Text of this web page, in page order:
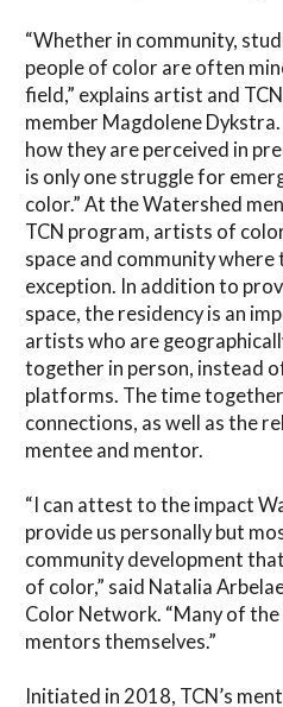
“Whether in community,
people of color are often
field,” explains artist and
member Magdolene
how they are perceived in
is only one struggle for
color.” At the Watershed
TCN program, artists of
space and community
exception. In addition to
space, the residency is an
artists who are
together in person, instead
platforms. The time
connections, as well as the
mentee and mentor.
“I can attest to the impact
provide us personally but
community development
of color,” said Natalia
Color Network. “Many of
mentors themselves.”
Initiated in 2018, TCN’s